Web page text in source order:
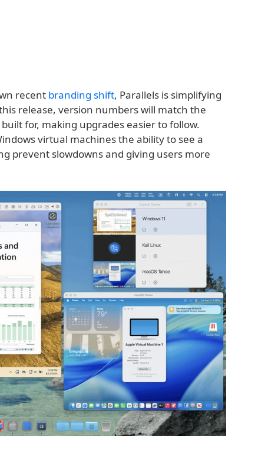
recent branding shift, Parallels is simplifying
release, version numbers will match the
for, making upgrades easier to follow.
virtual machines the ability to see a
prevent slowdowns and giving users more